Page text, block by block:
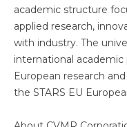
academic structure
applied research,
with industry. The
international
European research
the STARS EU